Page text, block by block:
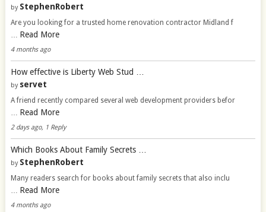
by StephenRobert
Are you looking for a trusted home renovation contractor Midland f
… Read More
4 months ago
How effective is Liberty Web Stud …
by servet
A friend recently compared several web development providers befor
… Read More
2 days ago, 1 Reply
Which Books About Family Secrets …
by StephenRobert
Many readers search for books about family secrets that also inclu
… Read More
4 months ago